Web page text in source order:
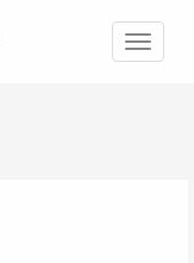
Toggle